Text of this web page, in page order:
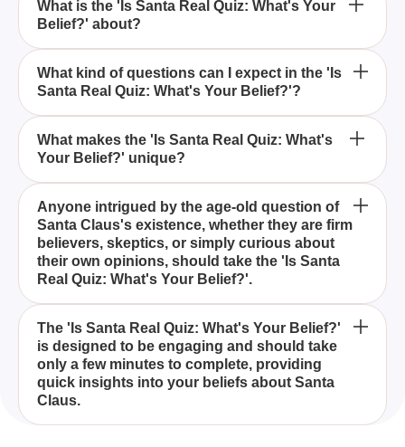
What is the 'Is Santa Real Quiz: What's Your
Belief?' about?
Who should take the 'Is Santa Real Quiz: What's
Your Belief?'?
What kind of questions can I expect in the 'Is
Santa Real Quiz: What's Your Belief?'?
How long does it take to complete 'Is Santa Real
Quiz: What's Your Belief?'?
What makes the 'Is Santa Real Quiz: What's
Your Belief?' unique?
The 'Is Santa Real Quiz: What's Your Belief?' is
designed to help participants explore their beliefs
about Santa Claus, whether they view him as a real
figure or merely a myth, and to reflect on their
holiday spirit.
Anyone intrigued by the age-old question of
Santa Claus's existence, whether they are firm
believers, skeptics, or simply curious about
their own opinions, should take the 'Is Santa
Real Quiz: What's Your Belief?'.
The quiz includes questions that tap into various
aspects of the holiday spirit, such as favorite
holiday movies, desired gifts, and responses to
skeptics' claims, aimed at revealing your
The 'Is Santa Real Quiz: What's Your Belief?'
is designed to be engaging and should take
only a few minutes to complete, providing
quick insights into your beliefs about Santa
Claus.